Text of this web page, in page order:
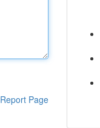
Report Page